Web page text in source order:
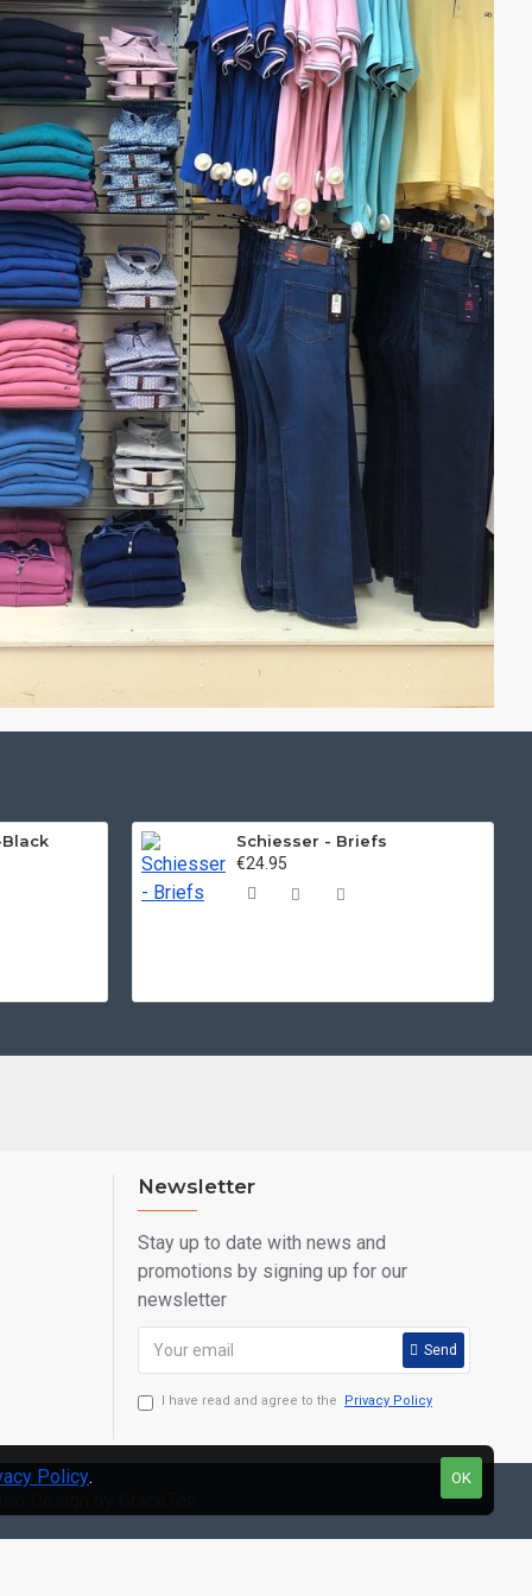
Schiesser - Briefs
€24.95
Newsletter
Stay up to date with news and
promotions by signing up for our
newsletter
Send
I have read and agree to the Privacy Policy
OK
Policy.